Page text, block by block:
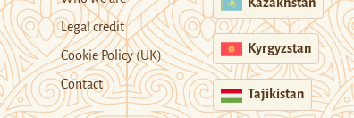
Legal credit
Cookie Policy (UK)
Contact
Kyrgyzstan
Tajikistan